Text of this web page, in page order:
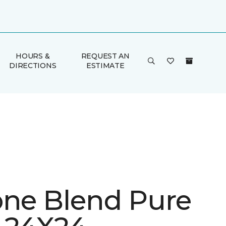
HOURS &
DIRECTIONS
REQUEST AN
ESTIMATE
Blend Pure